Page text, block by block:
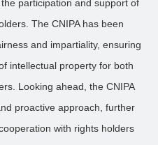
participation and support of
The CNIPA has been
and impartiality, ensuring
intellectual property for both
Looking ahead, the CNIPA
proactive approach, further
with rights holders